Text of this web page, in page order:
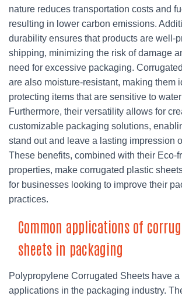
nature reduces transportation costs and
resulting in lower carbon emissions.
durability ensures that products are well-
shipping, minimizing the risk of damage
need for excessive packaging.
are also moisture-resistant, making them
protecting items that are sensitive to
Furthermore, their versatility allows for
customizable packaging solutions,
stand out and leave a lasting impression
These benefits, combined with their Eco-
properties, make corrugated plastic
for businesses looking to improve their
practices.
Common applications of
sheets in packaging
Polypropylene Corrugated Sheets have
applications in the packaging industry.